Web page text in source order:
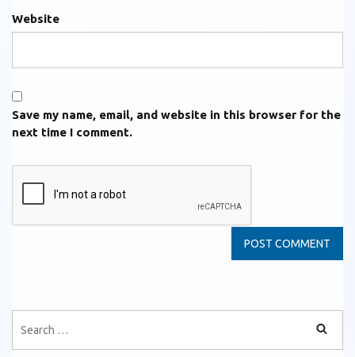
Website
Save my name, email, and website in this browser for the
next time I comment.